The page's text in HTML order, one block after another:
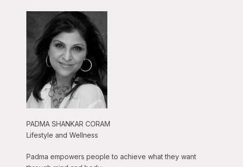
PADMA SHANKAR CORAM
Lifestyle and Wellness
Padma empowers people to achieve what they want